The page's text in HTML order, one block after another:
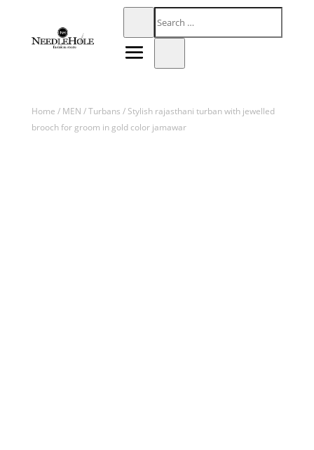
Home / MEN /Turbans / Stylish rajasthani turban with jewelled
brooch for groom in gold color jamawar